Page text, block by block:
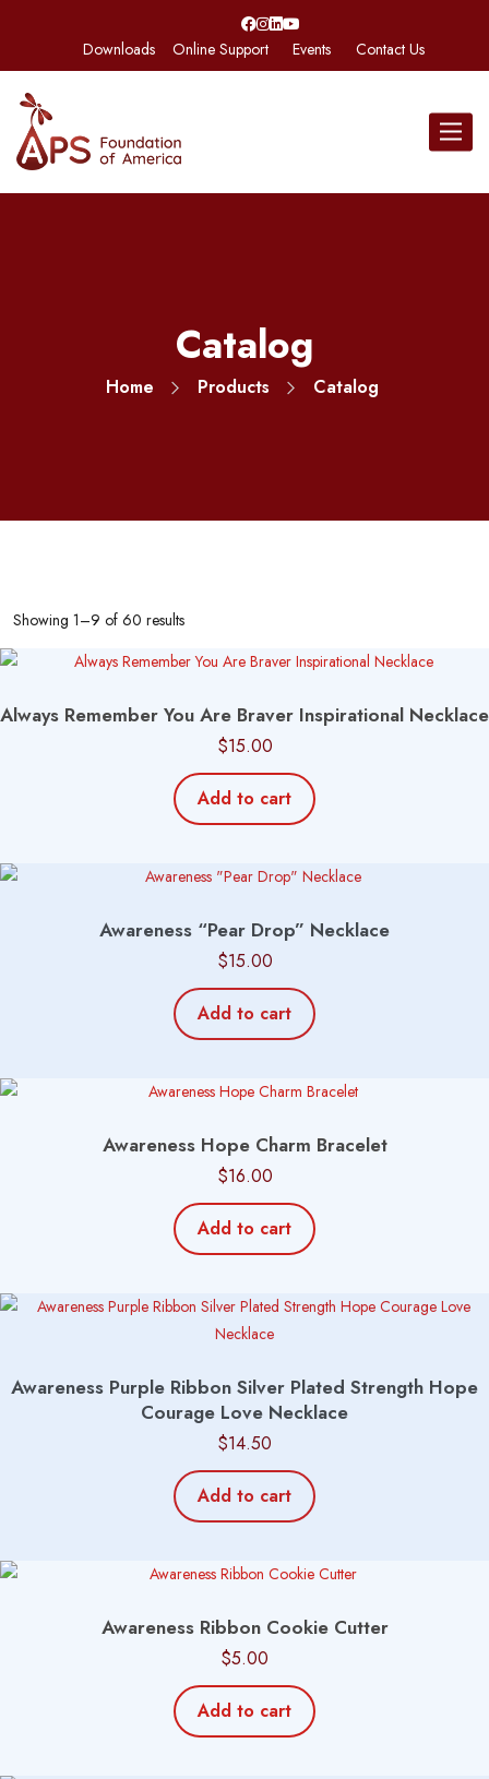
Downloads Online Support Events Contact Us
Toggle
Catalog
Home Products Catalog
Showing 1–9 of 60 results
Always Remember You Are Braver Inspirational Necklace
$15.00
Add to cart
Awareness “Pear Drop” Necklace
$15.00
Add to cart
Awareness Hope Charm Bracelet
$16.00
Add to cart
Awareness Purple Ribbon Silver Plated Strength Hope
Courage Love Necklace
$14.50
Add to cart
Awareness Ribbon Cookie Cutter
$5.00
Add to cart